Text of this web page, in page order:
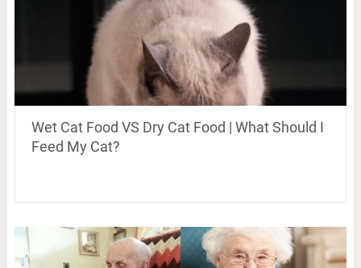
Wet Cat Food VS Dry Cat Food | What Should I
Feed My Cat?